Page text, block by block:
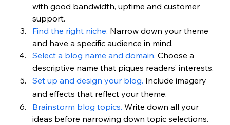
with good bandwidth, uptime and customer
support.
Find the right niche. Narrow down your theme
and have a specific audience in mind.
Select a blog name and domain. Choose a
descriptive name that piques readers’ interests.
Set up and design your blog. Include imagery
and effects that reflect your theme.
Brainstorm blog topics. Write down all your
ideas before narrowing down topic selections.